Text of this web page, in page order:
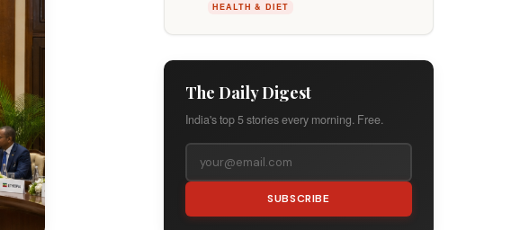
HEALTH & DIET
The Daily Digest
India's top 5 stories every morning. Free.
SUBSCRIBE